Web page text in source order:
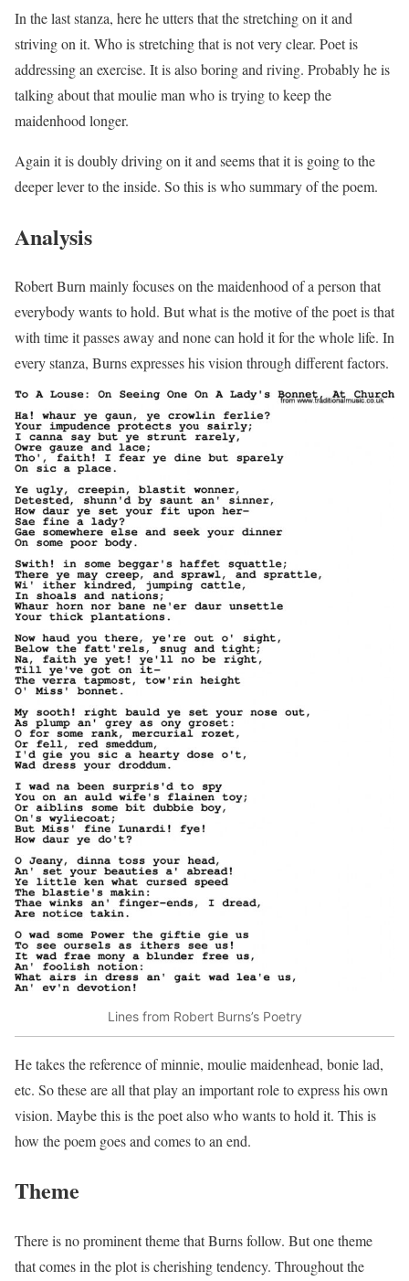
In the last stanza, here he utters that the stretching on it and
striving on it. Who is stretching that is not very clear. Poet is
addressing an exercise. It is also boring and riving. Probably he is
talking about that moulie man who is trying to keep the
maidenhood longer.
Again it is doubly driving on it and seems that it is going to the
deeper lever to the inside. So this is who summary of the poem.
Analysis
Robert Burn mainly focuses on the maidenhood of a person that
everybody wants to hold. But what is the motive of the poet is that
with time it passes away and none can hold it for the whole life. In
every stanza, Burns expresses his vision through different factors.
Lines from Robert Burns’s Poetry
He takes the reference of minnie, moulie maidenhead, bonie lad,
etc. So these are all that play an important role to express his own
vision. Maybe this is the poet also who wants to hold it. This is
how the poem goes and comes to an end.
Theme
There is no prominent theme that Burns follow. But one theme
that comes in the plot is cherishing tendency. Throughout the